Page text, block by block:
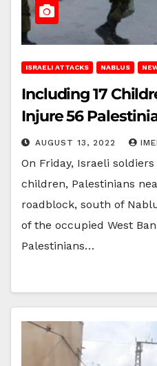
ISRAELI ATTACKS NABLUS
Including 17
Injure 56
AUGUST 13, 2022
On Friday, Israeli
children, Palestinians
roadblock, south of
of the occupied West
Palestinians…